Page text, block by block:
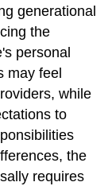
generational
the
personal
may feel
while
to
the
requires